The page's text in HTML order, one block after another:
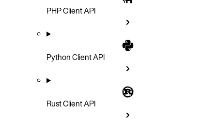
PHP Client API
Python Client API
Rust Client API